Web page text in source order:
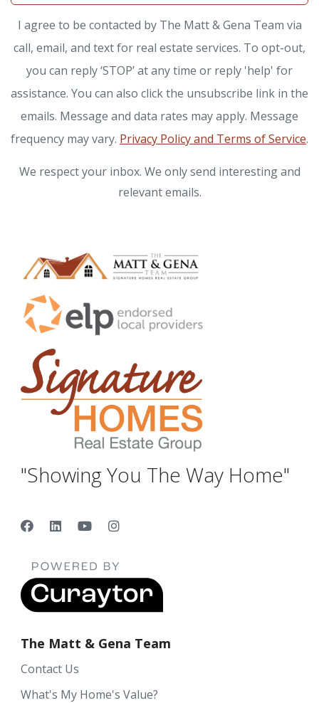
I agree to be contacted by The Matt & Gena Team via
call, email, and text for real estate services. To opt-out,
you can reply ‘STOP’ at any time or reply 'help' for
assistance. You can also click the unsubscribe link in the
emails. Message and data rates may apply. Message
frequency may vary. Privacy Policy and Terms of Service.
We respect your inbox. We only send interesting and
relevant emails.
"Showing You The Way Home"
The Matt & Gena Team
Contact Us
What's My Home's Value?